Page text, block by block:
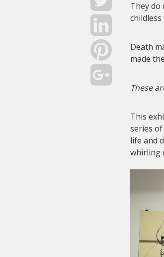
They do
Death
made
These
This
series
life and
whirling